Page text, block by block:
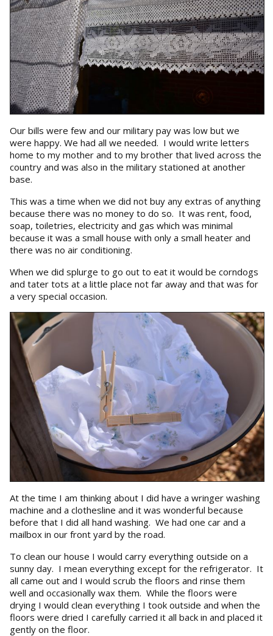
Our bills were few and our military pay was low but we
were happy. We had all we needed. I would write letters
home to my mother and to my brother that lived across the
country and was also in the military stationed at another
base.
This was a time when we did not buy any extras of anything
because there was no money to do so. It was rent, food,
soap, toiletries, electricity and gas which was minimal
because it was a small house with only a small heater and
there was no air conditioning.
When we did splurge to go out to eat it would be corndogs
and tater tots at a little place not far away and that was for
a very special occasion.
At the time I am thinking about I did have a wringer washing
machine and a clothesline and it was wonderful because
before that I did all hand washing. We had one car and a
mailbox in our front yard by the road.
To clean our house I would carry everything outside on a
sunny day. I mean everything except for the refrigerator. It
all came out and I would scrub the floors and rinse them
well and occasionally wax them. While the floors were
drying I would clean everything I took outside and when the
floors were dried I carefully carried it all back in and placed it
gently on the floor.